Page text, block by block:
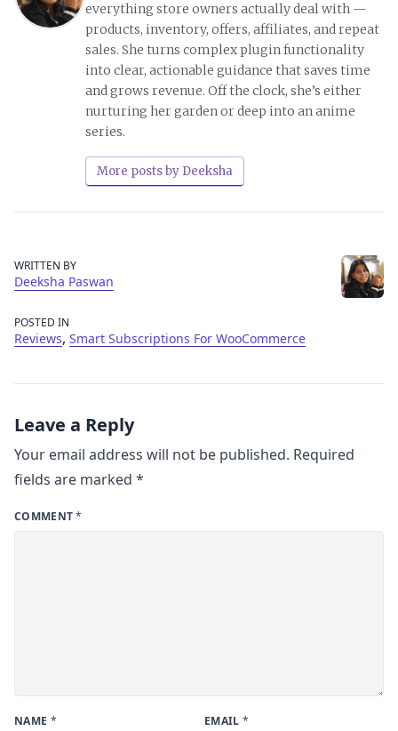
everything store owners actually deal with —
products, inventory, offers, affiliates, and repeat
sales. She turns complex plugin functionality
into clear, actionable guidance that saves time
and grows revenue. Off the clock, she’s either
nurturing her garden or deep into an anime
series.
More posts by Deeksha
WRITTEN BY
Deeksha Paswan
POSTED IN
Reviews, Smart Subscriptions For WooCommerce
Leave a Reply
Your email address will not be published. Required
fields are marked *
COMMENT*
NAME * EMAIL *